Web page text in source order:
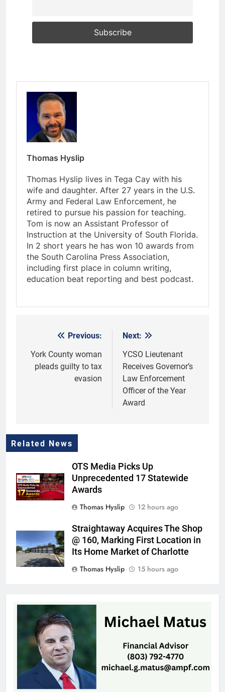
Thomas Hyslip
Thomas Hyslip lives in Tega Cay with his
wife and daughter. After 27 years in the U.S.
Army and Federal Law Enforcement, he
retired to pursue his passion for teaching.
Tom is now an Assistant Professor of
Instruction at the University of South Florida.
In 2 short years he has won 10 awards from
the South Carolina Press Association,
including first place in column writing,
education beat reporting and best podcast.
navigation
Previous:
York County woman
pleads guilty to tax
evasion
Next:
YCSO Lieutenant
Receives Governor’s
Law Enforcement
Officer of the Year
Award
Related News
OTS Media Picks Up
Unprecedented 17 Statewide
Awards
Thomas Hyslip
12 hours ago
Straightaway Acquires The Shop
@ 160, Marking First Location in
Its Home Market of Charlotte
Thomas Hyslip
15 hours ago
Follow School Bus Safety Laws as
Students Return
Patrick Byrne
20 hours ago
SCMC Launches Energy Council
to Help Shape South Carolina
Energy Policy